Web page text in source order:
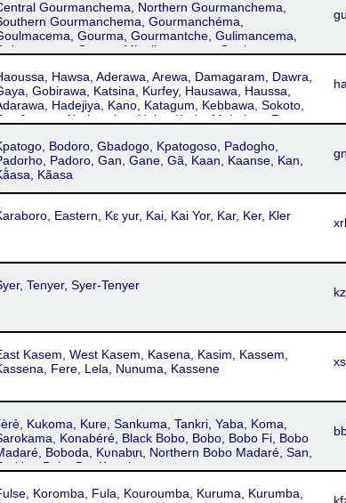
Fulfulde, Western Niger, Fula, Fulani, Fulbe, Gorgal
Northeastern Burkina Faso Fulfulde
Gourmanchema, Northern Gourmanchema,
Gourmanchema, Gourmanchéma,
Gourma, Gourmantche, Gulimancema,
Gurma, Migulimancema, Goulmancema,
Hawsa, Aderawa, Arewa, Damagaram, Dawra,
Gobirawa, Katsina, Kurfey, Hausawa, Haussa,
Hadejiya, Kano, Katagum, Kebbawa, Sokoto,
Abakwariga, Habe, Kado, Mgbakpa, Zo
Bodoro, Gbadogo, Kpatogoso, Padogho,
Padoro, Gan, Gane, Gã, Kaan, Kaanse, Kan,
Kãasa
Eastern, Kɛ yur, Kai, Kai Yor, Kar, Ker, Kler
Tenyer, Syer-Tenyer
Kasem, West Kasem, Kasena, Kasim, Kassem,
Fere, Lela, Nunuma, Kassene
Kukoma, Kure, Sankuma, Tankri, Yaba, Koma,
Konabéré, Black Bobo, Bobo, Bobo Fi, Bobo
Boboda, Kʋnabɩrɩ, Northern Bobo Madaré, San,
Bobo Da, Konakuma
Koromba, Fula, Kouroumba, Kuruma, Kurumba,